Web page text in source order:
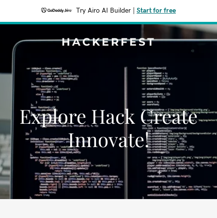
Try Airo AI Builder Start for free
HACKERFEST
Explore Hack Create
Innovate!